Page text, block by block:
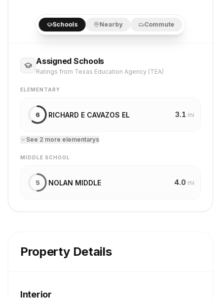
Schools Nearby Commute
Assigned Schools
Ratings from Texas Education Agency (TEA)
ELEMENTARY
6 RICHARD E CAVAZOS EL 3.1 mi
See 2 more elementarys
MIDDLE SCHOOL
5 NOLAN MIDDLE 4.0 mi
Property Details
Interior